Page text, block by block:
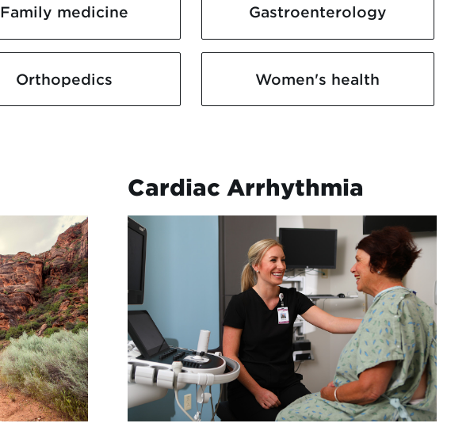
Family medicine Gastroenterology
Orthopedics Women's health
Cardiac Arrhythmia